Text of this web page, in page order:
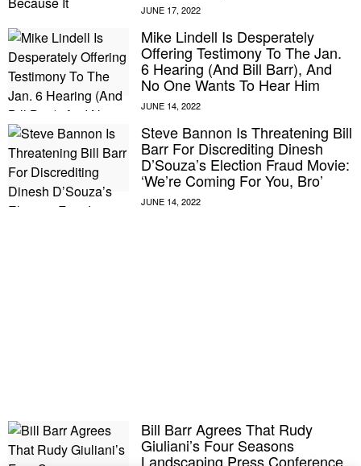
Mike Lindell Is Desperately
Offering Testimony To The Jan.
6 Hearing (And Bill Barr), And
No One Wants To Hear Him
Steve Bannon Is Threatening Bill
Barr For Discrediting Dinesh
D’Souza’s Election Fraud Movie:
‘We’re Coming For You, Bro’
Bill Barr Agrees That Rudy
Giuliani’s Four Seasons
Landscaping Press Conference